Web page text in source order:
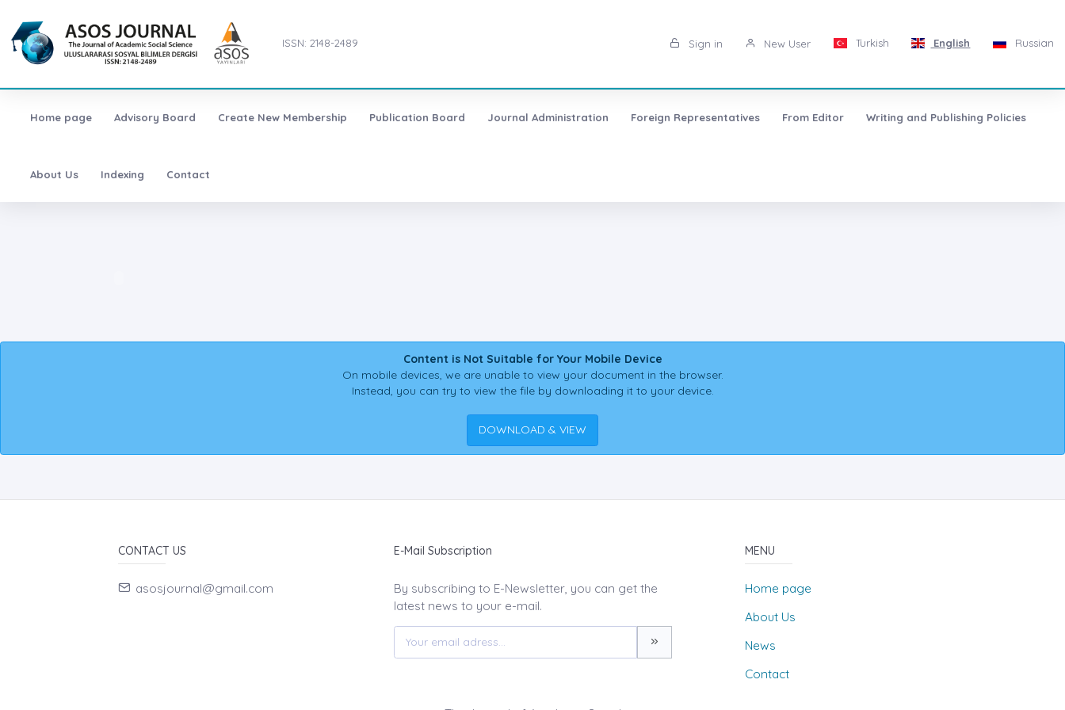
ISSN: 2148-2489 Sign in New User Turkish English Russian
Home page Advisory Board Create New Membership Publication Board Journal Administration Foreign Representatives From Editor Writing and Publishing Policies
About Us Indexing Contact
Content is Not Suitable for Your Mobile Device
On mobile devices, we are unable to view your document in the browser.
Instead, you can try to view the file by downloading it to your device.
DOWNLOAD & VIEW
CONTACT US
asosjournal@gmail.com
E-Mail Subscription
By subscribing to E-Newsletter, you can get the
latest news to your e-mail.
MENU
Home page
About Us
News
Contact